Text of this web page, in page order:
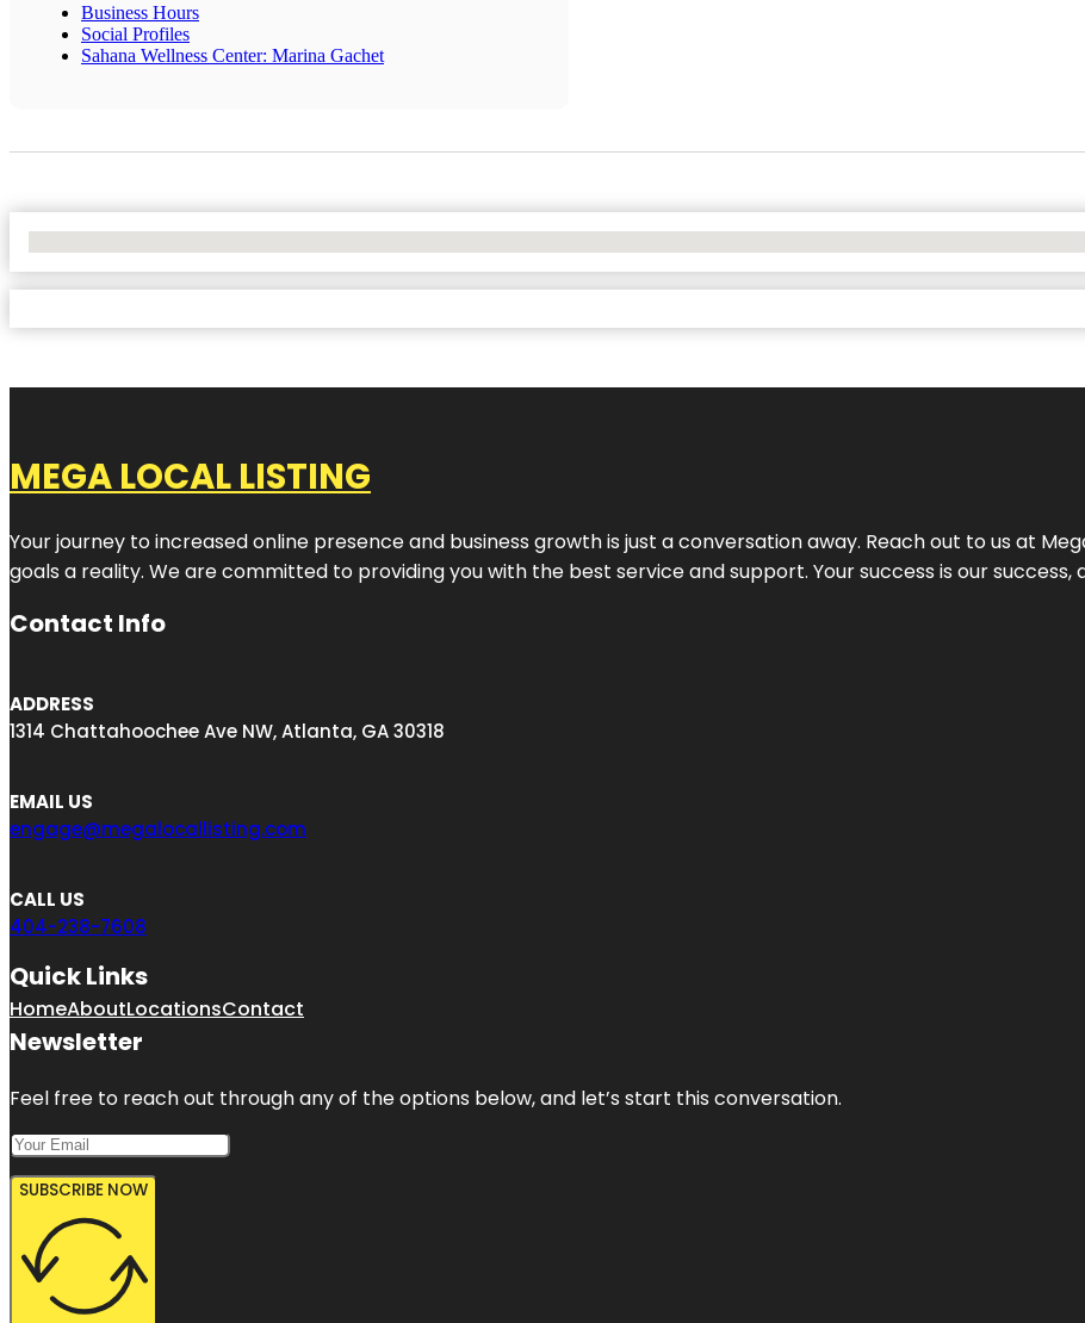
Business Hours
Social Profiles
Sahana Wellness Center: Marina Gachet
MEGA LOCAL LISTING
Your journey to increased online presence and business growth is just a conversation away. Reach out to us at
goals a reality. We are committed to providing you with the best service and support. Your success is our
Contact Info
ADDRESS
1314 Chattahoochee Ave NW, Atlanta, GA 30318
EMAIL US
engage@megalocallisting.com
CALL US
404-238-7608
Quick Links
HomeAboutLocationsContact
Newsletter
Feel free to reach out through any of the options below, and let’s start this conversation.
SUBSCRIBE NOW